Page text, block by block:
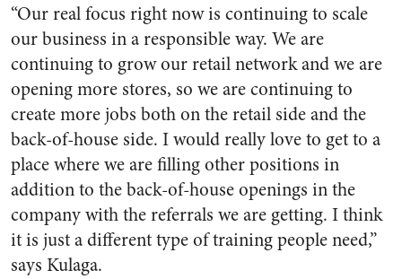
“Our real focus right now is continuing to scale
our business in a responsible way. We are
continuing to grow our retail network and we are
opening more stores, so we are continuing to
create more jobs both on the retail side and the
back-of-house side. I would really love to get to a
place where we are filling other positions in
addition to the back-of-house openings in the
company with the referrals we are getting. I think
it is just a different type of training people need,”
says Kulaga.